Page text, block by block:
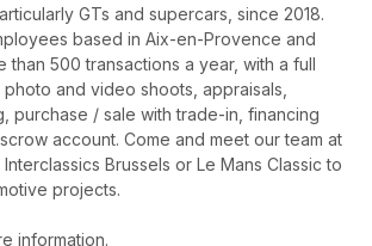
GTs and supercars, since 2018.
based in Aix-en-Provence and
than 500 transactions a year, with a full
and video shoots, appraisals,
purchase / sale with trade-in, financing
account. Come and meet our team at
Brussels or Le Mans Classic to
projects.
information.